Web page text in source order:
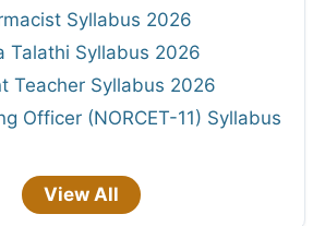
Syllabus 2026
Talathi Syllabus 2026
Teacher Syllabus 2026
Officer (NORCET-11) Syllabus
View All